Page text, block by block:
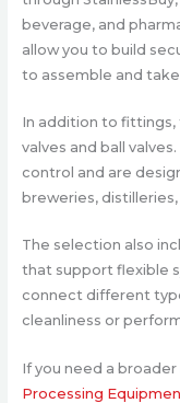
beverage, and
allow you to build
to assemble and
In addition to
valves and ball
control and are
breweries,
The selection also
that support flexible
connect different
cleanliness or
If you need a
Processing